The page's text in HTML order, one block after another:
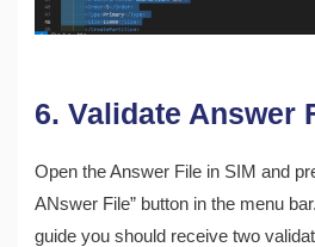
6. Validate Answer
Open the Answer File in SIM and
ANswer File” button in the menu
guide you should receive two